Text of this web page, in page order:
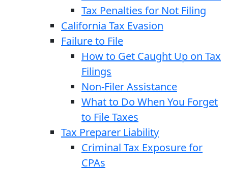
Tax Penalties for Not Filing
California Tax Evasion
Failure to File
How to Get Caught Up on Tax
Filings
Non-Filer Assistance
What to Do When You Forget
to File Taxes
Tax Preparer Liability
Criminal Tax Exposure for
CPAs